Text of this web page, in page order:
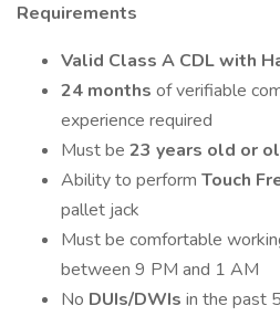
Requirements
Valid Class A CDL with
24 months of verifiable
experience required
Must be 23 years old or
Ability to perform Touch
pallet jack
Must be comfortable
between 9 PM and 1 AM
No DUIs/DWIs in the past